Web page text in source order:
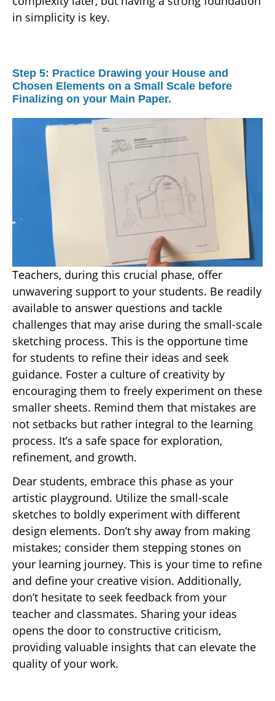
in simplicity is key.
Step 5: Practice Drawing your House and
Chosen Elements on a Small Scale before
Finalizing on your Main Paper.
Teachers, during this crucial phase, offer
unwavering support to your students. Be readily
available to answer questions and tackle
challenges that may arise during the small-scale
sketching process. This is the opportune time
for students to refine their ideas and seek
guidance. Foster a culture of creativity by
encouraging them to freely experiment on these
smaller sheets. Remind them that mistakes are
not setbacks but rather integral to the learning
process. It’s a safe space for exploration,
refinement, and growth.
Dear students, embrace this phase as your
artistic playground. Utilize the small-scale
sketches to boldly experiment with different
design elements. Don’t shy away from making
mistakes; consider them stepping stones on
your learning journey. This is your time to refine
and define your creative vision. Additionally,
don’t hesitate to seek feedback from your
teacher and classmates. Sharing your ideas
opens the door to constructive criticism,
providing valuable insights that can elevate the
quality of your work.